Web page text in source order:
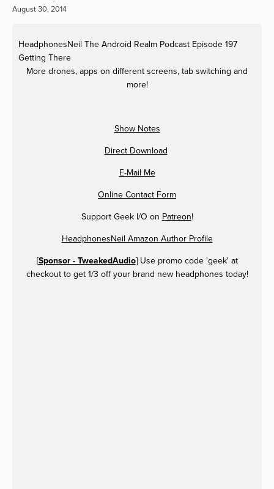
August 30, 2014
HeadphonesNeil The Android Realm Podcast Episode 197
Getting There
More drones, apps on different screens, tab switching and
more!
Show Notes
Direct Download
E-Mail Me
Online Contact Form
Support Geek I/O on Patreon!
HeadphonesNeil Amazon Author Profile
[Sponsor - TweakedAudio] Use promo code 'geek' at
checkout to get 1/3 off your brand new headphones today!